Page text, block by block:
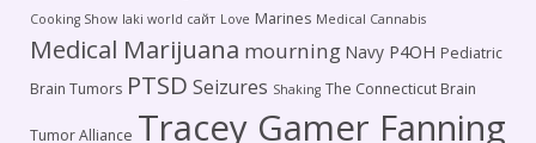
Cooking Show laki world сайт Love Marines Medical Cannabis
Medical Marijuana mourning Navy P4OH Pediatric
Brain Tumors PTSD Seizures Shaking The Connecticut Brain
Tumor Alliance Tracey Gamer Fanning